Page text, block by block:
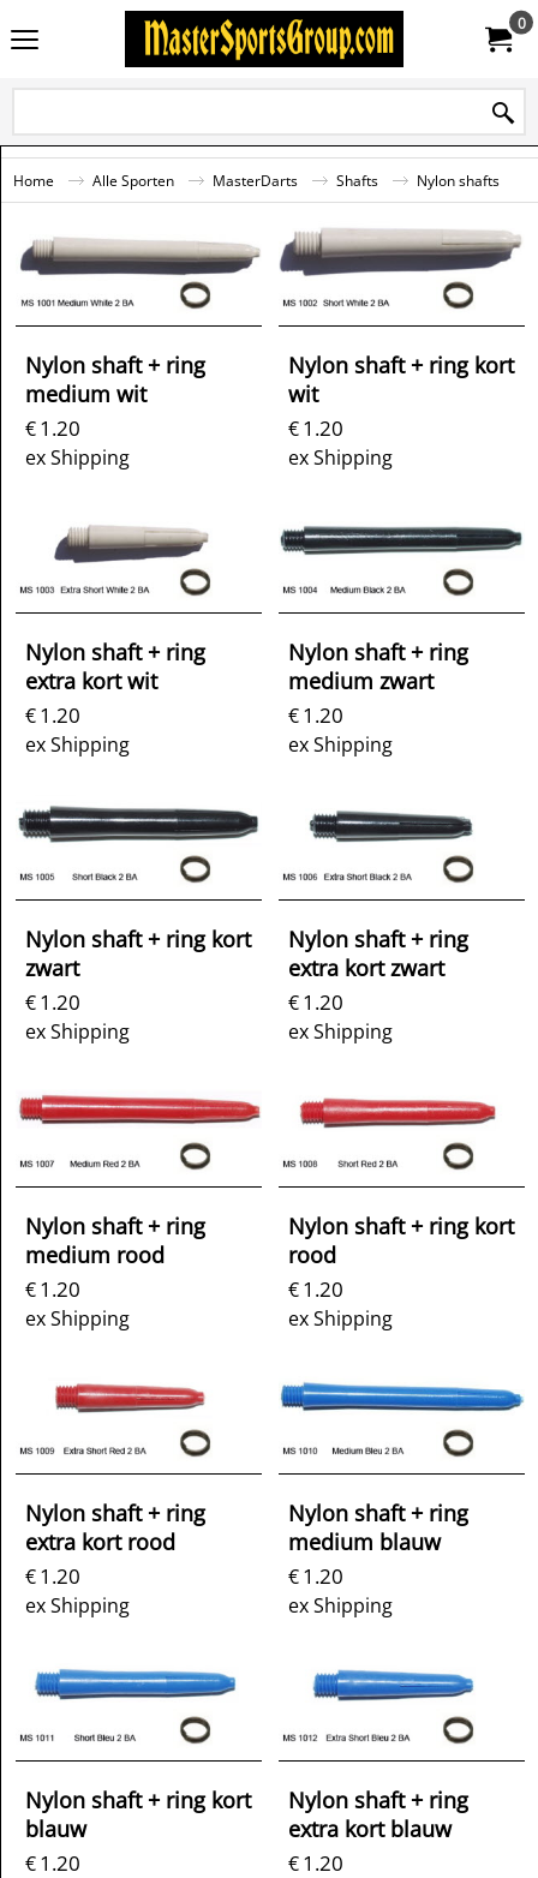
0
Home Alle Sporten MasterDarts Shafts Nylon shafts
Nylon shaft + ring
medium wit
€1.20
ex Shipping
Nylon shaft + ring kort
wit
€1.20
ex Shipping
Nylon shaft + ring
extra kort wit
€1.20
ex Shipping
Nylon shaft + ring
medium zwart
€1.20
ex Shipping
Nylon shaft + ring kort
zwart
€1.20
ex Shipping
Nylon shaft + ring
extra kort zwart
€1.20
ex Shipping
Nylon shaft + ring
medium rood
€1.20
ex Shipping
Nylon shaft + ring kort
rood
€1.20
ex Shipping
Nylon shaft + ring
extra kort rood
€1.20
ex Shipping
Nylon shaft + ring
medium blauw
€1.20
ex Shipping
Nylon shaft + ring kort
blauw
€1.20
Nylon shaft + ring
extra kort blauw
€1.20